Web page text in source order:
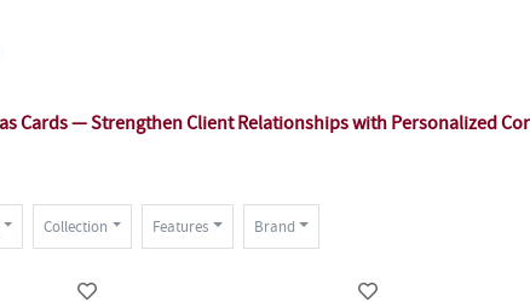
Cards — Strengthen Client Relationships with Personalized
Collection Features Brand